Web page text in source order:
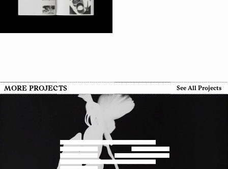
MORE PROJECTS See All Projects